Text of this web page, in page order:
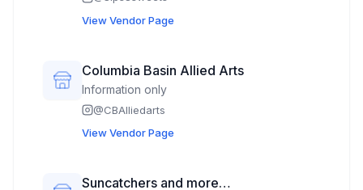
cookie bites, seasonal toffee, paired with
View Vendor Page
Columbia Basin Allied Arts
Information only
@CBAlliedarts
View Vendor Page
Suncatchers and more…